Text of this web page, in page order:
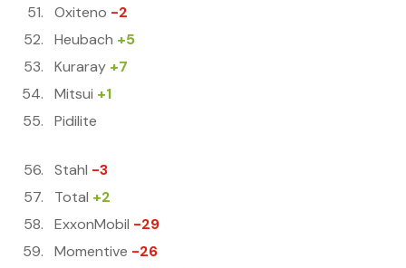
Oxiteno -2
Heubach +5
Kuraray +7
Mitsui +1
Pidilite
Stahl -3
Total +2
ExxonMobil -29
Momentive -26